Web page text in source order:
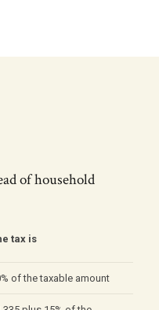
of household
tax is
of the taxable amount